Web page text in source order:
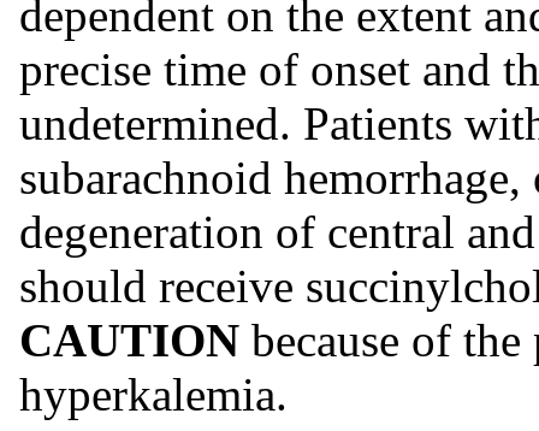
dependent on the extent
precise time of onset and
undetermined. Patients
subarachnoid
degeneration of central
should receive
CAUTION because of
hyperkalemia.